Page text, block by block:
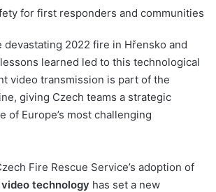
for first responders and communities
devastating 2022 fire in Hřensko and
learned led to this technological
video transmission is part of the
giving Czech teams a strategic
of Europe’s most challenging
Fire Rescue Service’s adoption of
video technology has set a new